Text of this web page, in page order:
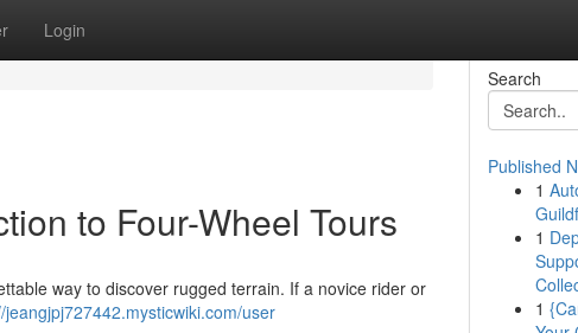
Login
to Four-Wheel Tours
way to discover rugged terrain. If a novice rider or
jeangjpj727442.mysticwiki.com/user
Search
Published
1
1
1